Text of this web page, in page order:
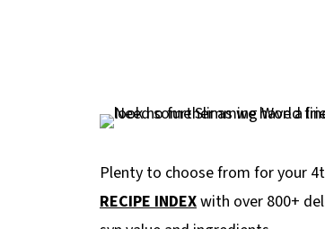
Plenty to choose from for your
RECIPE INDEXwith over 800+